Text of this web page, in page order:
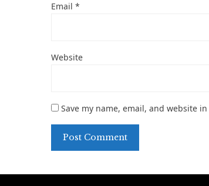
Email *
Website
Save my name, email, and website